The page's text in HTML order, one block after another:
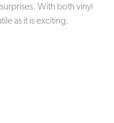
With both vinyl
as it is exciting.